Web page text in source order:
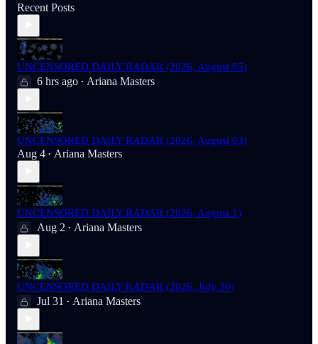
Recent Posts
UNCENSORED DAILY RADAR (2026, August 05)
6 hrs ago • Ariana Masters
UNCENSORED DAILY RADAR (2026, August 03)
Aug 4 • Ariana Masters
UNCENSORED DAILY RADAR (2026, August 1)
Aug 2 • Ariana Masters
UNCENSORED DAILY RADAR (2026, July 30)
Jul 31 • Ariana Masters